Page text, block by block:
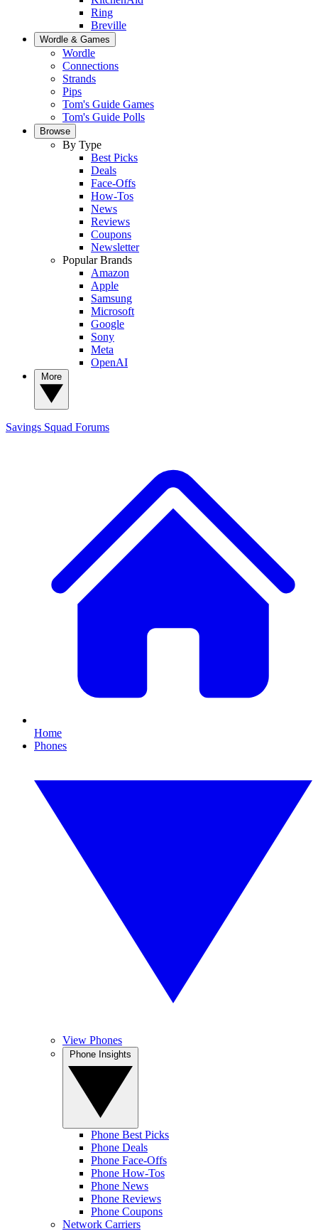
Ring
Breville
Wordle & Games
Wordle
Connections
Strands
Pips
Tom's Guide Games
Tom's Guide Polls
Browse
By Type
Best Picks
Deals
Face-Offs
How-Tos
News
Reviews
Coupons
Newsletter
Popular Brands
Amazon
Apple
Samsung
Microsoft
Google
Sony
Meta
OpenAI
Savings Squad Forums
Home
Phones
View Phones
Phone Best Picks
Phone Deals
Phone Face-Offs
Phone How-Tos
Phone News
Phone Reviews
Phone Coupons
Network Carriers